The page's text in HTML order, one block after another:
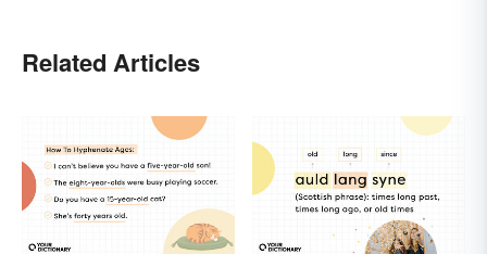
Related Articles